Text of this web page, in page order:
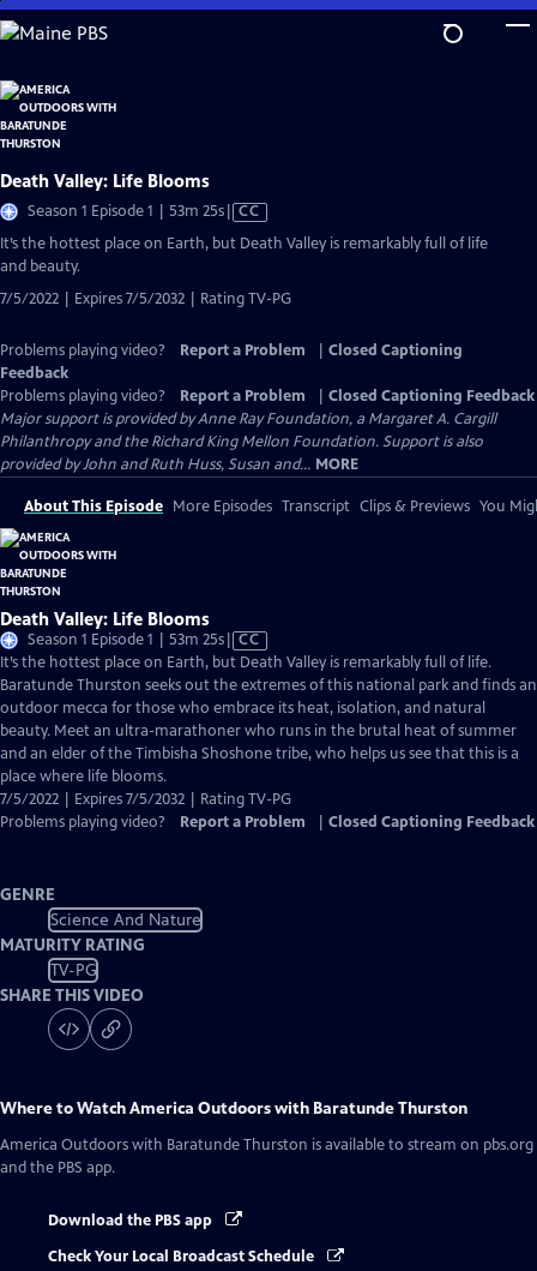
Skip
to
Content
Death Valley: Life Blooms
Season 1 Episode 1 | 53m 25sVideo
CC
It’s the hottest place on Earth, but Death Valley is remarkably full of life
and beauty.
7/5/2022 | Expires 7/5/2032 | Rating TV-PG
Problems playing video? Report a Problem
Closed Captioning
Feedback
Problems playing video?
Report a Problem
Closed Captioning Feedback
Major support is provided by Anne Ray Foundation, a Margaret A. Cargill
Philanthropy and the Richard King Mellon Foundation. Support is also
provided by John and Ruth Huss, Susan and... MORE
About This Episode More Episodes Transcript Clips & Previews You
Death Valley: Life Blooms
Season 1 Episode 1 | 53m 25sVideo
has
Closed
Captions
CC
It’s the hottest place on Earth, but Death Valley is remarkably full of life.
Baratunde Thurston seeks out the extremes of this national park and finds an
outdoor mecca for those who embrace its heat, isolation, and natural
beauty. Meet an ultra-marathoner who runs in the brutal heat of summer
and an elder of the Timbisha Shoshone tribe, who helps us see that this is a
place where life blooms.
7/5/2022 | Expires 7/5/2032 | Rating TV-PG
Problems playing video?
Report a Problem Closed Captioning Feedback
GENRE
Science And Nature
MATURITY RATING
TV-PG
SHARE THIS VIDEO
Where to WatchAmerica Outdoors with Baratunde Thurston
America Outdoors with Baratunde Thurston is available to stream on pbs.org
and the PBS app.
Download the PBS app
Check Your Local Broadcast Schedule